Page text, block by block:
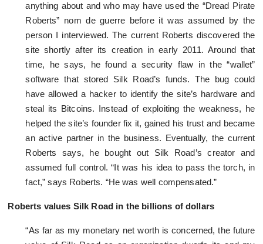
anything about and who may have used the “Dread Pirate
Roberts” nom de guerre before it was assumed by the
person I interviewed. The current Roberts discovered the
site shortly after its creation in early 2011. Around that
time, he says, he found a security flaw in the “wallet”
software that stored Silk Road’s funds. The bug could
have allowed a hacker to identify the site’s hardware and
steal its Bitcoins. Instead of exploiting the weakness, he
helped the site’s founder fix it, gained his trust and became
an active partner in the business. Eventually, the current
Roberts says, he bought out Silk Road’s creator and
assumed full control. “It was his idea to pass the torch, in
fact,” says Roberts. “He was well compensated.”
Roberts values Silk Road in the billions of dollars
“As far as my monetary net worth is concerned, the future